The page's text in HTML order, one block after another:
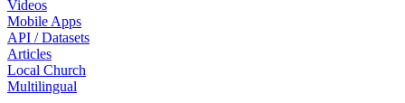
Videos
Mobile Apps
API / Datasets
Articles
Local Church
Multilingual